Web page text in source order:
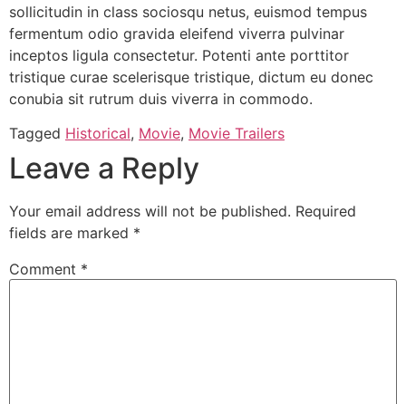
sollicitudin in class sociosqu netus, euismod tempus
fermentum odio gravida eleifend viverra pulvinar
inceptos ligula consectetur. Potenti ante porttitor
tristique curae scelerisque tristique, dictum eu donec
conubia sit rutrum duis viverra in commodo.
Tagged Historical, Movie, Movie Trailers
Leave a Reply
Your email address will not be published. Required
fields are marked *
Comment *